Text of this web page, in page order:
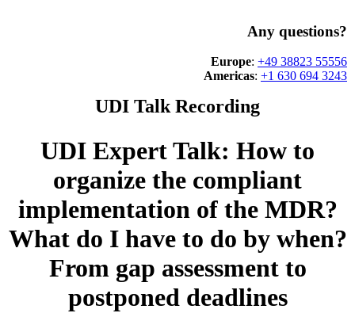
Any questions?
Europe: +49 38823 55556
Americas: +1 630 694 3243
UDI Talk Recording
UDI Expert Talk: How to
organize the compliant
implementation of the MDR?
What do I have to do by when?
From gap assessment to
postponed deadlines